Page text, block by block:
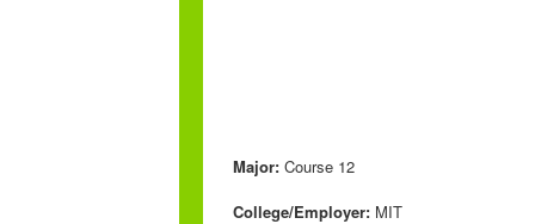
Major: Course 12
College/Employer: MIT